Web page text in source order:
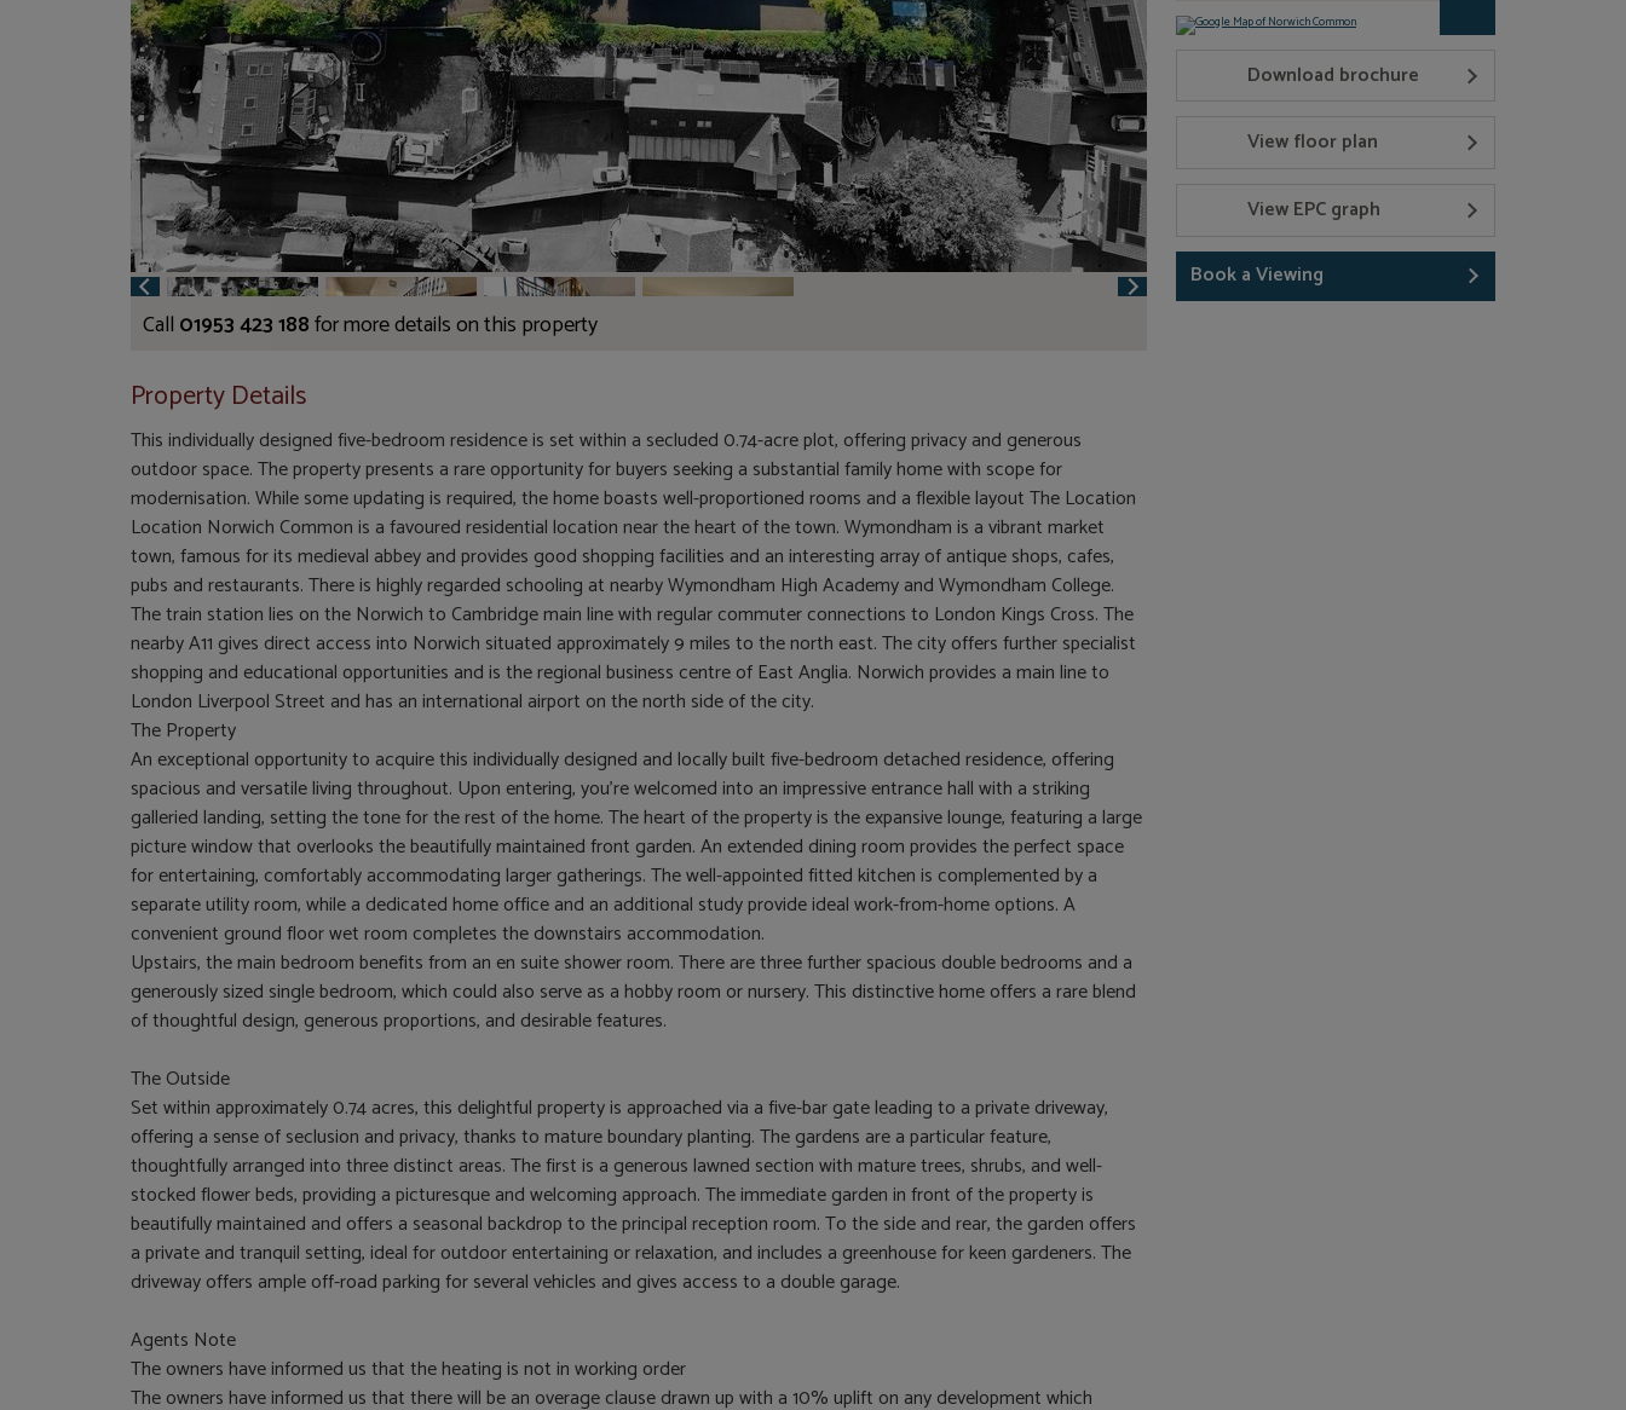
Call 01953 423 188for more details on this property
Download brochure
View floor plan
View EPC graph
Book a Viewing
Property Details
This individually designed five-bedroom residence is set within a secluded 0.74-acre plot, offering privacy and generous
outdoor space. The property presents a rare opportunity for buyers seeking a substantial family home with scope for
modernisation. While some updating is required, the home boasts well-proportioned rooms and a flexible layout The Location
Location Norwich Common is a favoured residential location near the heart of the town. Wymondham is a vibrant market
town, famous for its medieval abbey and provides good shopping facilities and an interesting array of antique shops, cafes,
pubs and restaurants. There is highly regarded schooling at nearby Wymondham High Academy and Wymondham College.
The train station lies on the Norwich to Cambridge main line with regular commuter connections to London Kings Cross. The
nearby A11 gives direct access into Norwich situated approximately 9 miles to the north east. The city offers further specialist
shopping and educational opportunities and is the regional business centre of East Anglia. Norwich provides a main line to
London Liverpool Street and has an international airport on the north side of the city.
The Property
An exceptional opportunity to acquire this individually designed and locally built five-bedroom detached residence, offering
spacious and versatile living throughout. Upon entering, you're welcomed into an impressive entrance hall with a striking
galleried landing, setting the tone for the rest of the home. The heart of the property is the expansive lounge, featuring a large
picture window that overlooks the beautifully maintained front garden. An extended dining room provides the perfect space
for entertaining, comfortably accommodating larger gatherings. The well-appointed fitted kitchen is complemented by a
separate utility room, while a dedicated home office and an additional study provide ideal work-from-home options. A
convenient ground floor wet room completes the downstairs accommodation.
Upstairs, the main bedroom benefits from an en suite shower room. There are three further spacious double bedrooms and a
generously sized single bedroom, which could also serve as a hobby room or nursery. This distinctive home offers a rare blend
of thoughtful design, generous proportions, and desirable features.
The Outside
Set within approximately 0.74 acres, this delightful property is approached via a five-bar gate leading to a private driveway,
offering a sense of seclusion and privacy, thanks to mature boundary planting. The gardens are a particular feature,
thoughtfully arranged into three distinct areas. The first is a generous lawned section with mature trees, shrubs, and well-
stocked flower beds, providing a picturesque and welcoming approach. The immediate garden in front of the property is
beautifully maintained and offers a seasonal backdrop to the principal reception room. To the side and rear, the garden offers
a private and tranquil setting, ideal for outdoor entertaining or relaxation, and includes a greenhouse for keen gardeners. The
driveway offers ample off-road parking for several vehicles and gives access to a double garage.
Agents Note
The owners have informed us that the heating is not in working order
The owners have informed us that there will be an overage clause drawn up with a 10% uplift on any development which